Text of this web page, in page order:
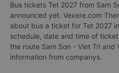
Bus tickets Tet 2027 from Sam
announced yet. Vexere.com
about bus a ticket for Tet 2027
schedule, date and time of
the route Sam Son - Viet Tri and
information from companys.